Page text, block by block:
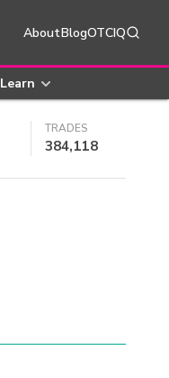
AboutBlogOTCIQ
Learn
TRADES
384,118